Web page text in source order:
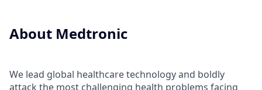
About Medtronic
We lead global healthcare technology and boldly
attack the most challenging health problems facing